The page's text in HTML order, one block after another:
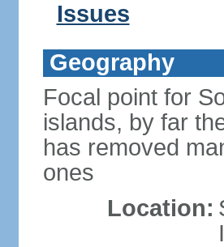
Issues
Geography
Focal point for
islands, by far
has removed
ones
Location: